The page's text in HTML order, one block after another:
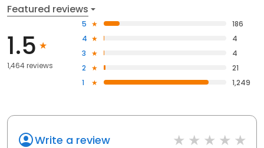
Featured reviews
1.5
1,464 reviews
5
186
4
4
3
4
2
21
1
1,249
Write a review